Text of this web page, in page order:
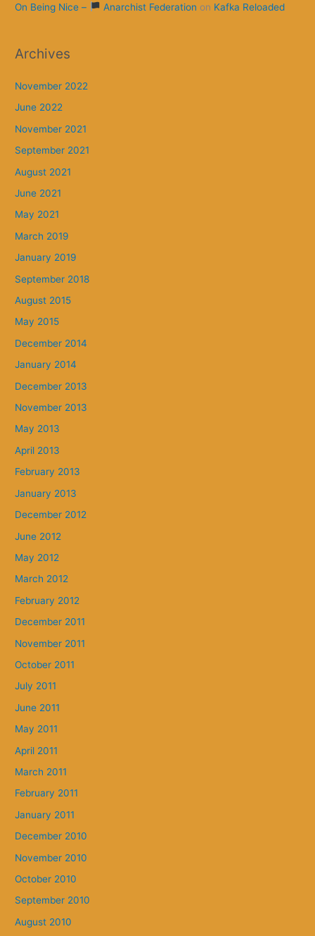
On Being Nice –
Anarchist Federation on Kafka Reloaded
Archives
November 2022
June 2022
November 2021
September 2021
August 2021
June 2021
May 2021
March 2019
January 2019
September 2018
August 2015
May 2015
December 2014
January 2014
December 2013
November 2013
May 2013
April 2013
February 2013
January 2013
December 2012
June 2012
May 2012
March 2012
February 2012
December 2011
November 2011
October 2011
July 2011
June 2011
May 2011
April 2011
March 2011
February 2011
January 2011
December 2010
November 2010
October 2010
September 2010
August 2010